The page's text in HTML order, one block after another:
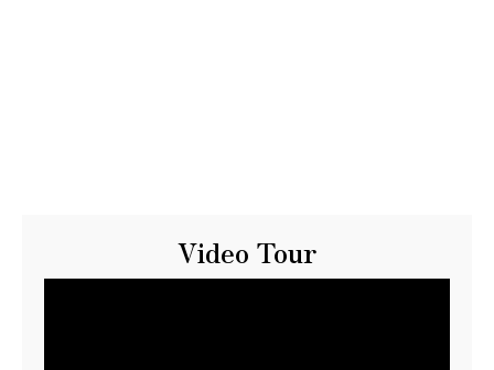
Video Tour